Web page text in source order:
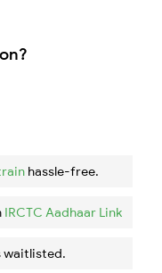
hassle-free.
IRCTC Aadhaar Link
waitlisted.